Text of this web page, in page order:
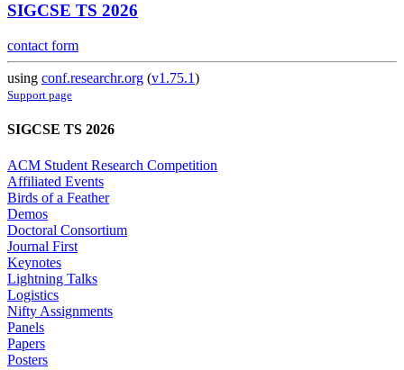
SIGCSE TS 2026
contact form
using conf.researchr.org (v1.75.1)
Support page
SIGCSE TS 2026
ACM Student Research Competition
Affiliated Events
Birds of a Feather
Demos
Doctoral Consortium
Journal First
Keynotes
Lightning Talks
Logistics
Nifty Assignments
Panels
Papers
Posters